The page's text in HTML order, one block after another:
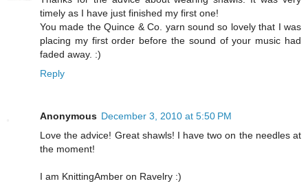
timely as I have just finished my first one!
You made the Quince & Co. yarn sound so lovely that I was
placing my first order before the sound of your music had
faded away. :)
Reply
Anonymous December 3, 2010 at 5:50 PM
Love the advice! Great shawls! I have two on the needles at
the moment!
I am KnittingAmber on Ravelry :)